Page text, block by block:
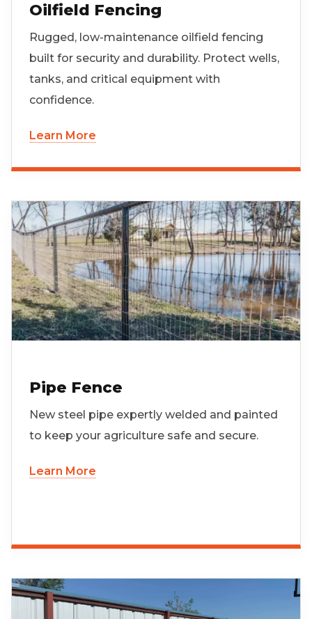
Oilfield Fencing
Rugged, low-maintenance oilfield fencing
built for security and durability. Protect wells,
tanks, and critical equipment with
confidence.
Learn More
Pipe Fence
New steel pipe expertly welded and painted
to keep your agriculture safe and secure.
Learn More